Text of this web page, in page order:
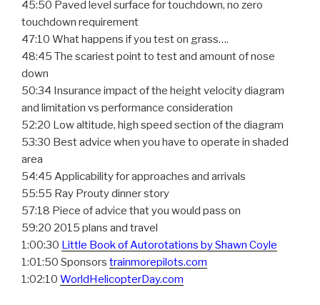
45:50 Paved level surface for touchdown, no zero
touchdown requirement
47:10 What happens if you test on grass….
48:45 The scariest point to test and amount of nose
down
50:34 Insurance impact of the height velocity diagram
and limitation vs performance consideration
52:20 Low altitude, high speed section of the diagram
53:30 Best advice when you have to operate in shaded
area
54:45 Applicability for approaches and arrivals
55:55 Ray Prouty dinner story
57:18 Piece of advice that you would pass on
59:20 2015 plans and travel
1:00:30 Little Book of Autorotations by Shawn Coyle
1:01:50 Sponsors trainmorepilots.com
1:02:10 WorldHelicopterDay.com